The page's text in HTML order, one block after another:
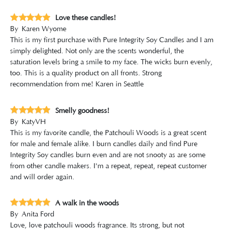
Love these candles!
By Karen Wyome
This is my first purchase with Pure Integrity Soy Candles and I am
simply delighted. Not only are the scents wonderful, the
saturation levels bring a smile to my face. The wicks burn evenly,
too. This is a quality product on all fronts. Strong
recommendation from me! Karen in Seattle
Smelly goodness!
By KatyVH
This is my favorite candle, the Patchouli Woods is a great scent
for male and female alike. I burn candles daily and find Pure
Integrity Soy candles burn even and are not snooty as are some
from other candle makers. I'm a repeat, repeat, repeat customer
and will order again.
A walk in the woods
By Anita Ford
Love, love patchouli woods fragrance. Its strong, but not